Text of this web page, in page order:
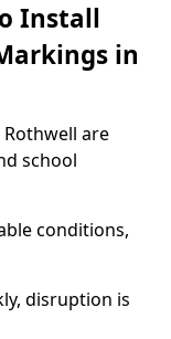
Install
in
are
school
conditions,
disruption is